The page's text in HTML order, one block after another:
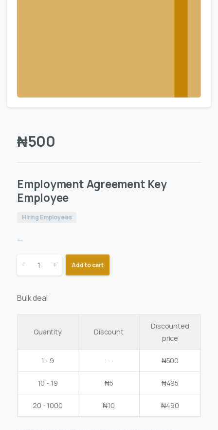
₦500
Employment Agreement Key
Employee
Hiring Employees
—
- + Add to cart
Bulk deal
Quantity Discount
Discounted
price
1 - 9 - ₦500
10 - 19 ₦5 ₦495
20 - 1000 ₦10 ₦490